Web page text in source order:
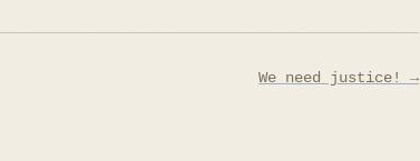
We need justice! →